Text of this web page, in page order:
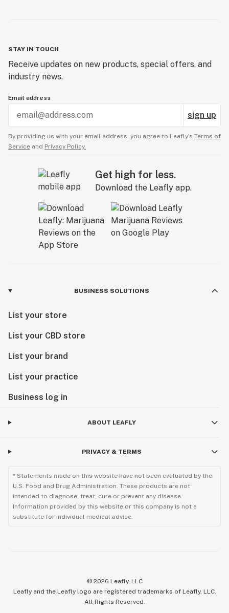
STAY IN TOUCH
Receive updates on new products, special offers, and
industry news.
Email address
sign up
By providing us with your email address, you agree to Leafly’s Terms of
Service and Privacy Policy.
Get high for less.
Download the Leafly app.
BUSINESS SOLUTIONS
List your store
List your CBD store
List your brand
List your practice
Business log in
ABOUT LEAFLY
PRIVACY & TERMS
* Statements made on this website have not been evaluated by the
U.S. Food and Drug Administration. These products are not
intended to diagnose, treat, cure or prevent any disease.
Information provided by this website or this company is not a
substitute for individual medical advice.
© 2026 Leafly, LLC
Leafly and the Leafly logo are registered trademarks of Leafly, LLC.
All Rights Reserved.